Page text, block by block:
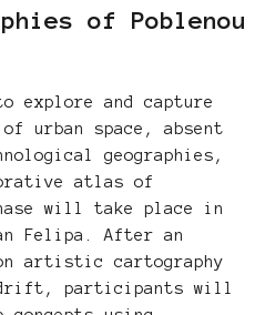
of Poblenou
explore and capture
urban space, absent
geographies,
atlas of
will take place in
Felipa. After an
artistic cartography
drift, participants will